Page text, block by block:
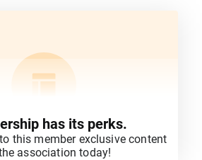
has its perks.
this member exclusive content
association today!